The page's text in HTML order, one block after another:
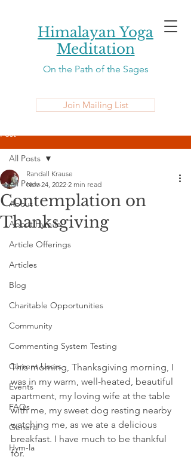
Himalayan Yoga
Meditation
On the Path of the Sages
Join Mailing List
Post
All Posts
About
About Hym-la
Article Offerings
Articles
Blog
Charitable Opportunities
Community
Commenting System Testing
Current Users
Events
FAQs
General
Hym-la
All Posts
Contemplation on
Thanksgiving
Randall Krause
Nov 24, 2022 2 min read
This morning, Thanksgiving morning, I
was in my warm, well-heated, beautiful
apartment, my loving wife at the table
with me, my sweet dog resting nearby
watching me, as we ate a delicious
breakfast. I have much to be thankful
for.